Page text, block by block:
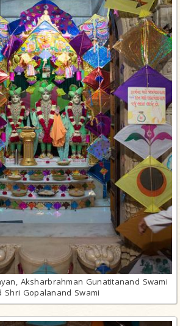
Aksharbrahman Gunatitanand Swami
Shri Gopalanand Swami